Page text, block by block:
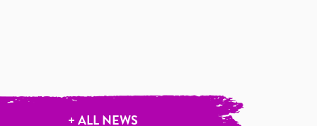
+ ALL NEWS